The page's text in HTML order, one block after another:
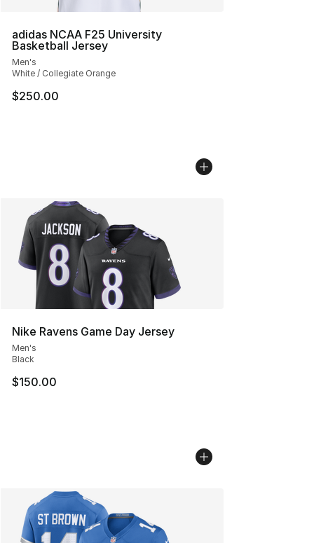
adidas NCAA F25 University
Basketball Jersey
Men's
White / Collegiate Orange
$250.00
Nike Ravens Game Day Jersey
Men's
Black
$150.00